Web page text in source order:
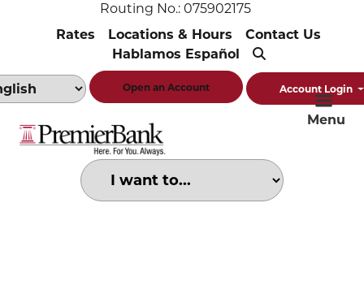
Routing No.: 075902175
Rates
Locations & Hours
Contact Us
Hablamos Español
Open an Account Account Login
Menu
Choose an option to search for: